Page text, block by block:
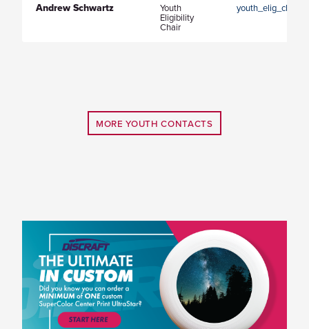
Andrew Schwartz Youth
Eligibility
Chair
MORE YOUTH CONTACTS